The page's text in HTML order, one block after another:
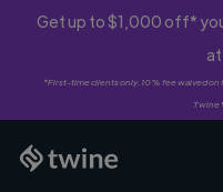
Get up to $1,000 off*
*First-time clients only. 10% fee waived
Twine